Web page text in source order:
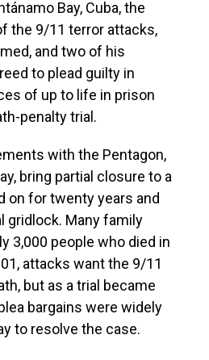
Bay, Cuba, the
the 9/11 terror attacks,
and two of his
to plead guilty in
of up to life in prison
penalty trial.
with the Pentagon,
bring partial closure to a
on for twenty years and
gridlock. Many family
3,000 people who died in
attacks want the 9/11
but as a trial became
bargains were widely
to resolve the case.